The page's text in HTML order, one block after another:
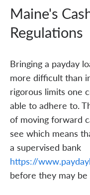
Maine's
Regulations
Bringing a payday
more difficult than
rigorous limits one
able to adhere to.
of moving forward
see which means
a supervised bank
https://
before they may be